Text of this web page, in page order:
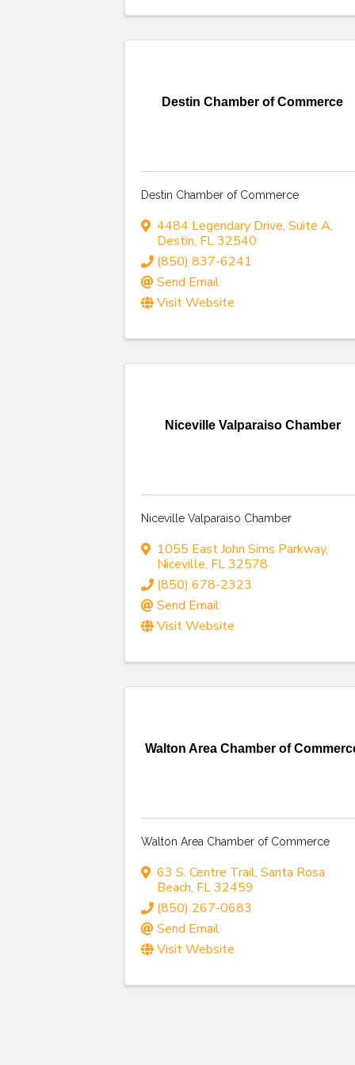
Destin Chamber of Commerce
Destin Chamber of Commerce
4484 Legendary Drive, Suite A,
Destin, FL32540
(850) 837-6241
Send Email
Visit Website
Niceville Valparaiso Chamber
Niceville Valparaiso Chamber
1055 East John Sims Parkway,
Niceville, FL32578
(850) 678-2323
Send Email
Visit Website
Walton Area Chamber of
Walton Area Chamber of Commerce
63 S. Centre Trail, Santa Rosa
Beach, FL32459
(850) 267-0683
Send Email
Visit Website